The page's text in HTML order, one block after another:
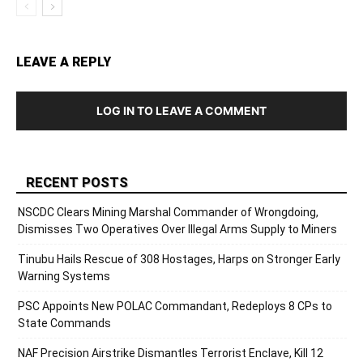
LEAVE A REPLY
LOG IN TO LEAVE A COMMENT
RECENT POSTS
NSCDC Clears Mining Marshal Commander of Wrongdoing,
Dismisses Two Operatives Over Illegal Arms Supply to Miners
Tinubu Hails Rescue of 308 Hostages, Harps on Stronger Early
Warning Systems
PSC Appoints New POLAC Commandant, Redeploys 8 CPs to
State Commands
NAF Precision Airstrike Dismantles Terrorist Enclave, Kill 12